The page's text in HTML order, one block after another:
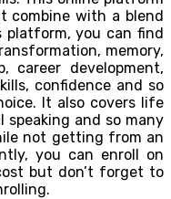
combine with a blend
platform, you can find
memory,
career development,
confidence and so
It also covers life
speaking and so many
not getting from an
you can enroll on
but don’t forget to